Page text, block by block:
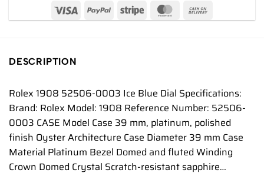
DESCRIPTION
Rolex 1908 52506-0003 Ice Blue Dial Specifications:
Brand: Rolex Model: 1908 Reference Number: 52506-
0003 CASE Model Case 39 mm, platinum, polished
finish Oyster Architecture Case Diameter 39 mm Case
Material Platinum Bezel Domed and fluted Winding
Crown Domed Crystal Scratch-resistant sapphire…